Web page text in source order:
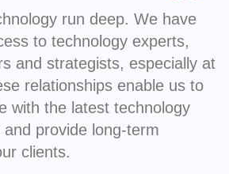
run deep. We have
to technology experts,
and strategists, especially at
relationships enable us to
with the latest technology
provide long-term
clients.